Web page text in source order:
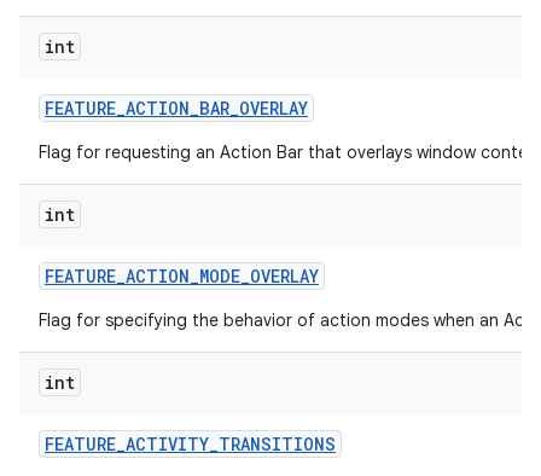
int
FEATURE_ACTION_BAR_OVERLAY
Flag for requesting an Action Bar that overlays window
int
FEATURE_ACTION_MODE_OVERLAY
Flag for specifying the behavior of action modes when an
int
FEATURE_ACTIVITY_TRANSITIONS